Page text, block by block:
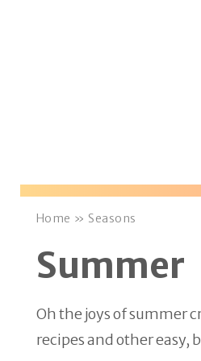
Home » Seasons
Summer
Oh the joys of summer
recipes and other easy,